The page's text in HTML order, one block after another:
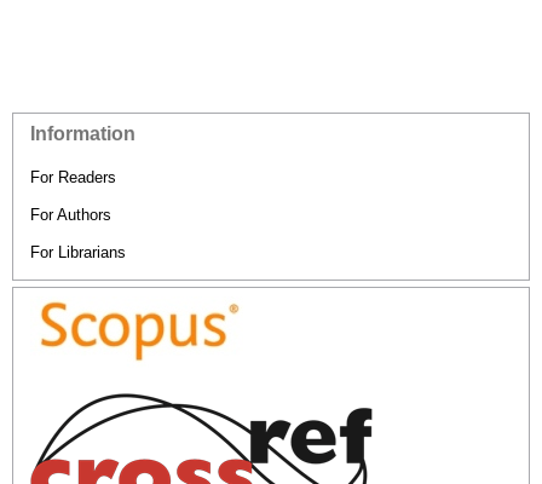
Information
For Readers
For Authors
For Librarians